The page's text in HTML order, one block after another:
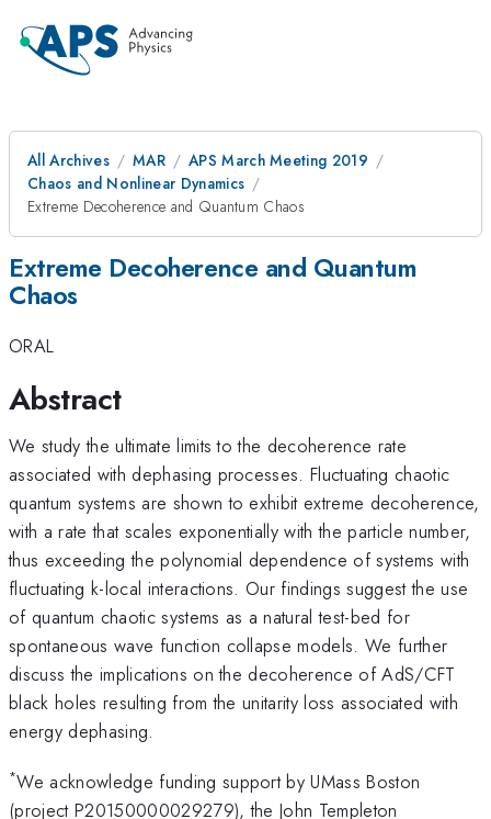
All Archives MAR
APS March Meeting 2019
Chaos and Nonlinear Dynamics
Extreme Decoherence and Quantum Chaos
Extreme Decoherence and Quantum
Chaos
ORAL
Abstract
We study the ultimate limits to the decoherence rate
associated with dephasing processes. Fluctuating chaotic
quantum systems are shown to exhibit extreme decoherence,
with a rate that scales exponentially with the particle number,
thus exceeding the polynomial dependence of systems with
fluctuating k-local interactions. Our findings suggest the use
of quantum chaotic systems as a natural test-bed for
spontaneous wave function collapse models. We further
discuss the implications on the decoherence of AdS/CFT
black holes resulting from the unitarity loss associated with
energy dephasing.
*We acknowledge funding support by UMass Boston
(project P20150000029279), the John Templeton